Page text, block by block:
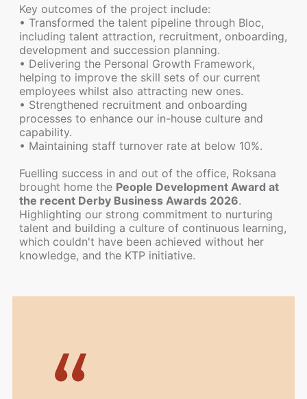
Key outcomes of the project include:
• Transformed the talent pipeline through Bloc,
including talent attraction, recruitment, onboarding,
development and succession planning.
• Delivering the Personal Growth Framework,
helping to improve the skill sets of our current
employees whilst also attracting new ones.
• Strengthened recruitment and onboarding
processes to enhance our in-house culture and
capability.
• Maintaining staff turnover rate at below 10%.
Fuelling success in and out of the office, Roksana
brought home the People Development Award at
the recent Derby Business Awards 2026.
Highlighting our strong commitment to nurturing
talent and building a culture of continuous learning,
which couldn't have been achieved without her
knowledge, and the KTP initiative.